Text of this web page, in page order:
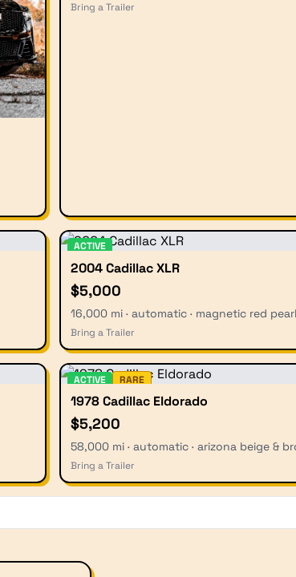
Bring a Trailer
ACTIVE
2004 Cadillac XLR
$5,000
16,000 mi · automatic · magnetic red pearl
Bring a Trailer
ACTIVE RARE
1978 Cadillac Eldorado
$5,200
58,000 mi · automatic · arizona beige &
Bring a Trailer